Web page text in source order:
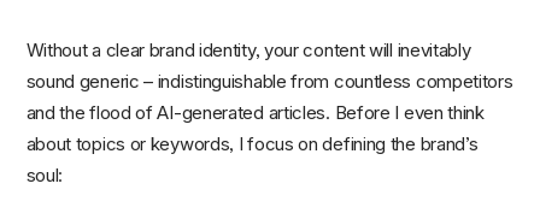
Without a clear brand identity, your content will inevitably
sound generic – indistinguishable from countless competitors
and the flood of AI-generated articles. Before I even think
about topics or keywords, I focus on defining the brand’s
soul: